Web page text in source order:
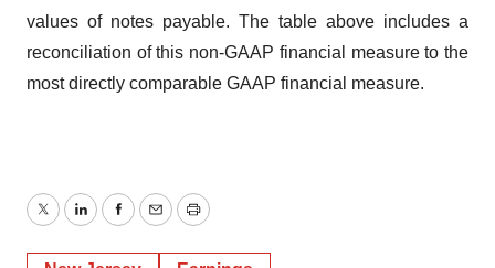
values of notes payable. The table above includes a
reconciliation of this non-GAAP financial measure to the
most directly comparable GAAP financial measure.
TwitterLinkedInFacebook
EmailPrint